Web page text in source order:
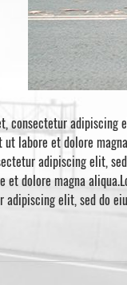
consectetur
labore et dolore
adipiscing elit,
dolore magna
adipiscing elit, sed do